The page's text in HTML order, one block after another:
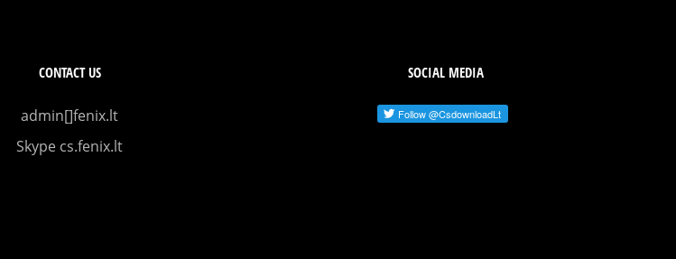
CONTACT US
admin[]fenix.lt
Skype cs.fenix.lt
SOCIAL MEDIA